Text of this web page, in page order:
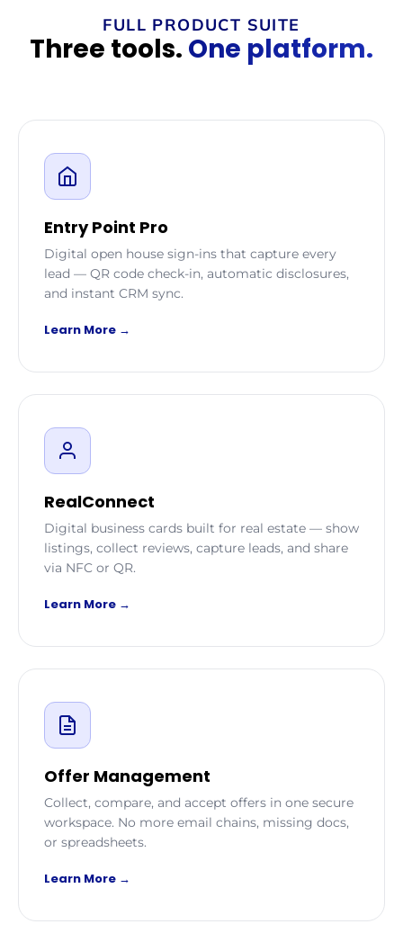
FULL PRODUCT SUITE
Three tools. One platform.
Entry Point Pro
Digital open house sign-ins that capture every
lead — QR code check-in, automatic disclosures,
and instant CRM sync.
Learn More →
RealConnect
Digital business cards built for real estate — show
listings, collect reviews, capture leads, and share
via NFC or QR.
Learn More →
Offer Management
Collect, compare, and accept offers in one secure
workspace. No more email chains, missing docs,
or spreadsheets.
Learn More →